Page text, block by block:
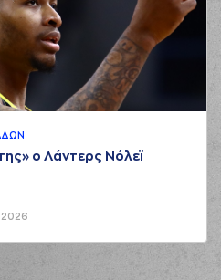
shot
(11) Evangelos
ο Λάντερς Νόλεϊ